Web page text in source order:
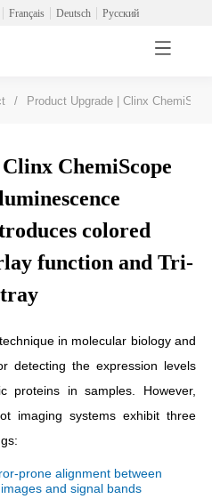
Français Deutsch Русский
/ Product Upgrade | Clinx
ChemiScope
colored
function and Tri-